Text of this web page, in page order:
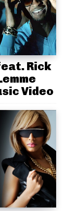
Rick
Video